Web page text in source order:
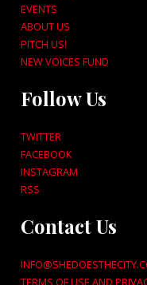
EVENTS
ABOUT US
PITCH US!
NEW VOICES FUND
Follow Us
TWITTER
FACEBOOK
INSTAGRAM
RSS
Contact Us
TERMS OF USE AND